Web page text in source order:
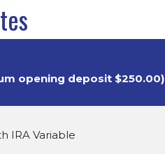
opening deposit $250.00)
IRA Variable